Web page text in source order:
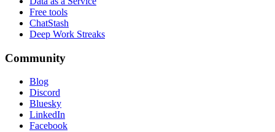
Free tools
ChatStash
Deep Work Streaks
Community
Blog
Discord
Bluesky
LinkedIn
Facebook